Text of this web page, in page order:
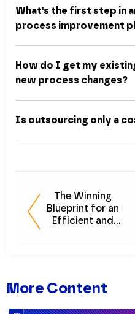
What's the first step in
process improvement
How do I get my
new process changes?
Is outsourcing only a
The Winning
Blueprint for an
Efficient and
More Content